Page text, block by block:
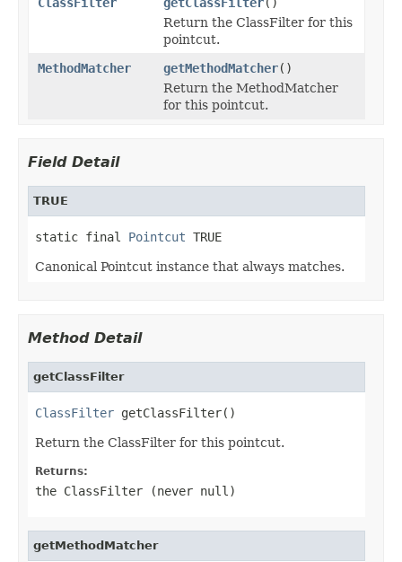
Return the ClassFilter for this
pointcut.
MethodMatcher
getMethodMatcher()
Return the MethodMatcher
for this pointcut.
Field Detail
TRUE
static final Pointcut TRUE
Canonical Pointcut instance that always matches.
Method Detail
getClassFilter
ClassFilter getClassFilter()
Return the ClassFilter for this pointcut.
Returns:
the ClassFilter (never null )
getMethodMatcher